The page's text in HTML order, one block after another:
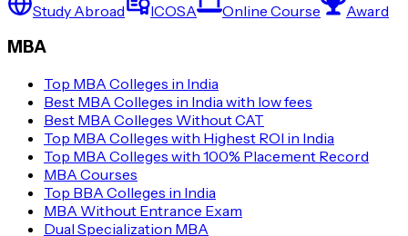
Study Abroad ICOSA Online Course Award
MBA
Top MBA Colleges in India
Best MBA Colleges in India with low fees
Best MBA Colleges Without CAT
Top MBA Colleges with Highest ROI in India
Top MBA Colleges with 100% Placement Record
MBA Courses
Top BBA Colleges in India
MBA Without Entrance Exam
Dual Specialization MBA